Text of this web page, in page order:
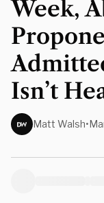
Week,
Isn’t
Matt Walsh•